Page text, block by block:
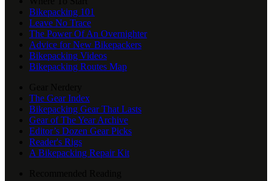
Bikepacking 101
Leave No Trace
The Power Of An Overnighter
Advice for New Bikepackers
Bikepacking Videos
Bikepacking Routes Map
The Gear Index
Bikepacking Gear That Lasts
Gear of The Year Archive
Editor’s Dozen Gear Picks
Reader's Rigs
A Bikepacking Repair Kit